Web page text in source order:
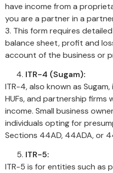
have income from a
you are a partner in a
3. This form requires
balance sheet, profit and
account of the business or
ITR-4 (Sugam):
ITR-4, also known as
HUFs, and partnership firms
income. Small business
individuals opting for
Sections 44AD, 44ADA, or
ITR-5:
ITR-5 is for entities such as